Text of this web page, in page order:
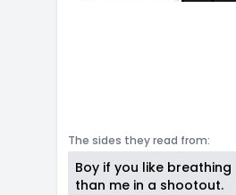
The sides they read from:
Boy if you like
than me in a shootout.